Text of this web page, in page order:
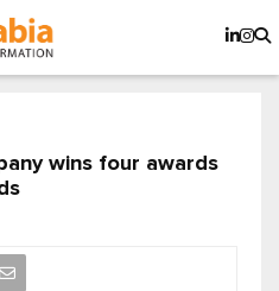
wins four awards